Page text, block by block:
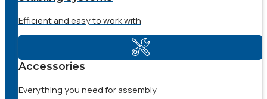
Efficient and easy to work with
Accessories
Everything you need for assembly